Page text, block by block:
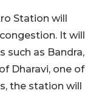
Station will
It will
such as Bandra,
Dharavi, one of
the station will